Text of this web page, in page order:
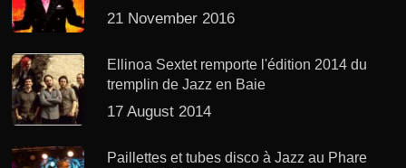
21 November 2016
Ellinoa Sextet remporte l'édition 2014 du
tremplin de Jazz en Baie
17 August 2014
Paillettes et tubes disco à Jazz au Phare